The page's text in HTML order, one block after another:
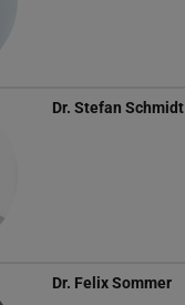
Dr. Stefan Schmidt
Dr. Felix Sommer